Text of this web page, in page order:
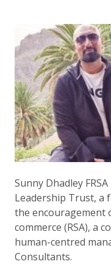
Sunny Dhadley
Leadership Trust, a
the encouragement
commerce (RSA), a
human-centred
Consultants.